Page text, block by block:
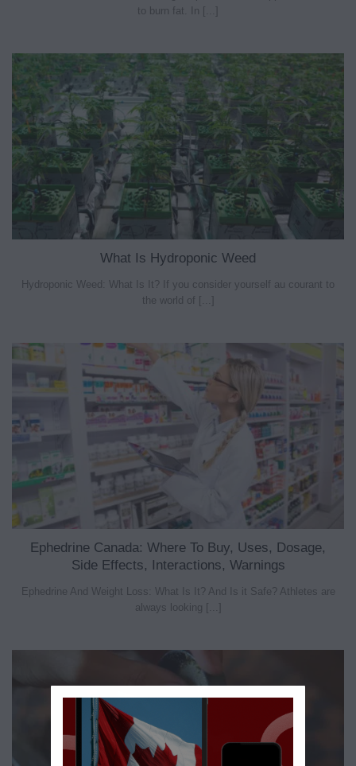
to burn fat. In [...]
What Is Hydroponic Weed
Hydroponic Weed: What Is It? If you consider yourself au courant to
the world of [...]
Ephedrine Canada: Where To Buy, Uses, Dosage,
Side Effects, Interactions, Warnings
Ephedrine And Weight Loss: What Is It? And Is it Safe? Athletes are
always looking [...]